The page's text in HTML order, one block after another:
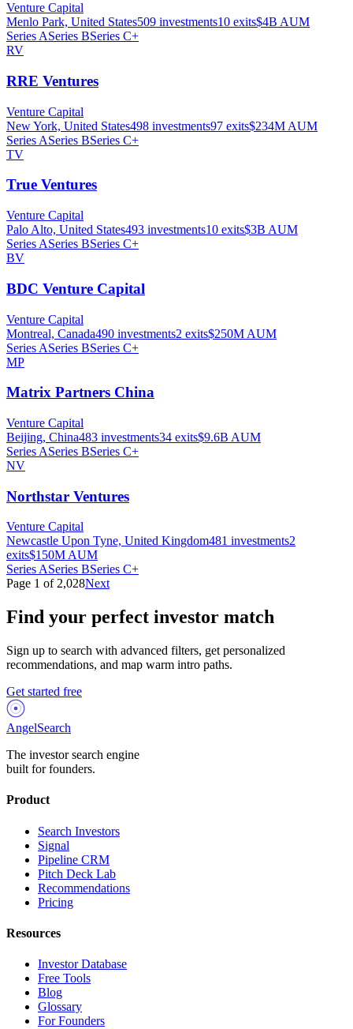
Venture Capital
Menlo Park, United States509 investments10 exits$4B AUM
Series ASeries BSeries C+
RV
RRE Ventures
Venture Capital
New York, United States498 investments97 exits$234M AUM
Series ASeries BSeries C+
TV
True Ventures
Venture Capital
Palo Alto, United States493 investments10 exits$3B AUM
Series ASeries BSeries C+
BV
BDC Venture Capital
Venture Capital
Montreal, Canada490 investments2 exits$250M AUM
Series ASeries BSeries C+
MP
Matrix Partners China
Venture Capital
Beijing, China483 investments34 exits$9.6B AUM
Series ASeries BSeries C+
NV
Northstar Ventures
Venture Capital
Newcastle Upon Tyne, United Kingdom481 investments2
exits$150M AUM
Series ASeries BSeries C+
Page 1 of 2,028Next
Find your perfect investor match
Sign up to search with advanced filters, get personalized
recommendations, and map warm intro paths.
Get started free
AngelSearch
The investor search engine
built for founders.
Product
Search Investors
Signal
Pipeline CRM
Pitch Deck Lab
Recommendations
Pricing
Resources
Investor Database
Free Tools
Blog
Glossary
For Founders